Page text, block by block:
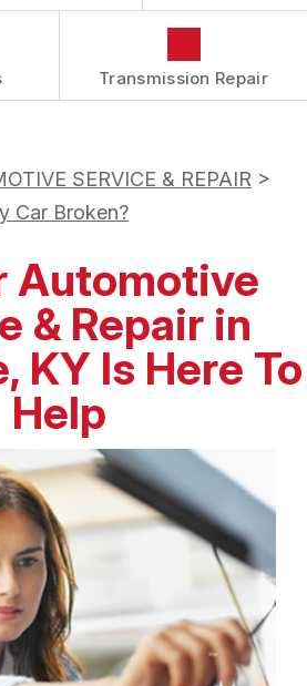
Transmission Repair
SERVICE & REPAIR >
Car Broken?
Automotive
& Repair in
KY Is Here To
Help